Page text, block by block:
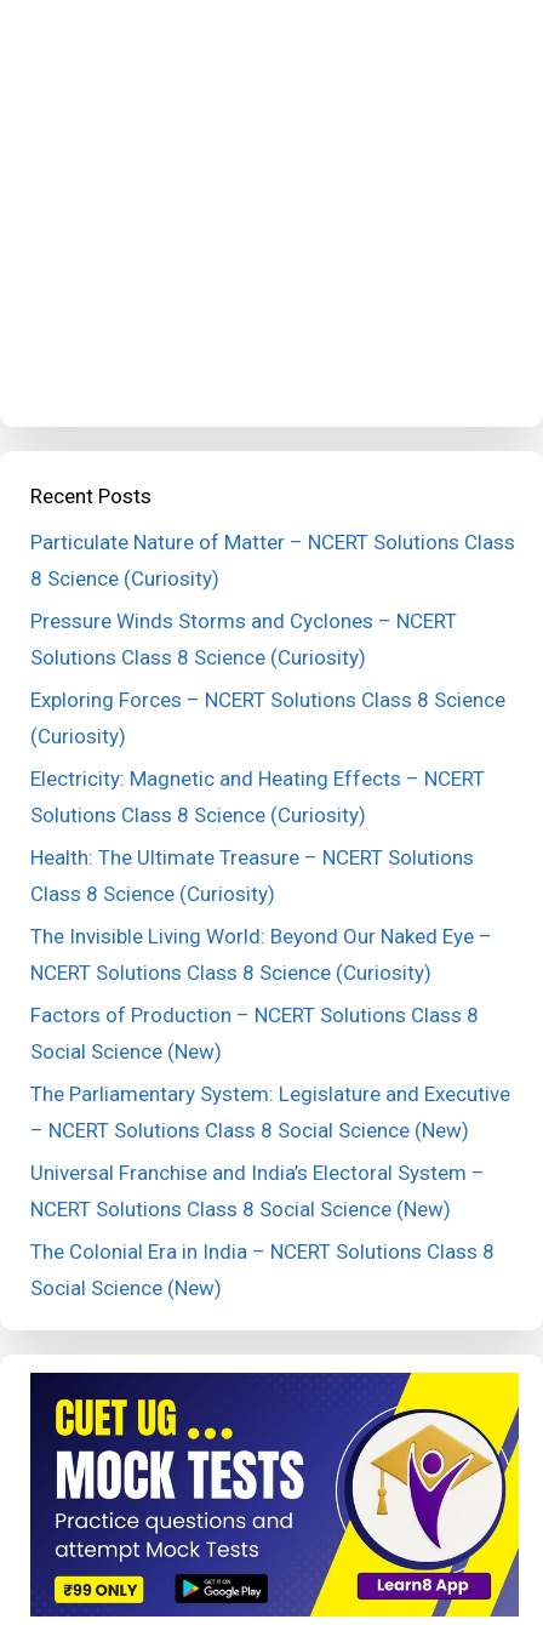
Recent Posts
Particulate Nature of Matter – NCERT Solutions Class
8 Science (Curiosity)
Pressure Winds Storms and Cyclones – NCERT
Solutions Class 8 Science (Curiosity)
Exploring Forces – NCERT Solutions Class 8 Science
(Curiosity)
Electricity: Magnetic and Heating Effects – NCERT
Solutions Class 8 Science (Curiosity)
Health: The Ultimate Treasure – NCERT Solutions
Class 8 Science (Curiosity)
The Invisible Living World: Beyond Our Naked Eye –
NCERT Solutions Class 8 Science (Curiosity)
Factors of Production – NCERT Solutions Class 8
Social Science (New)
The Parliamentary System: Legislature and Executive
– NCERT Solutions Class 8 Social Science (New)
Universal Franchise and India’s Electoral System –
NCERT Solutions Class 8 Social Science (New)
The Colonial Era in India – NCERT Solutions Class 8
Social Science (New)